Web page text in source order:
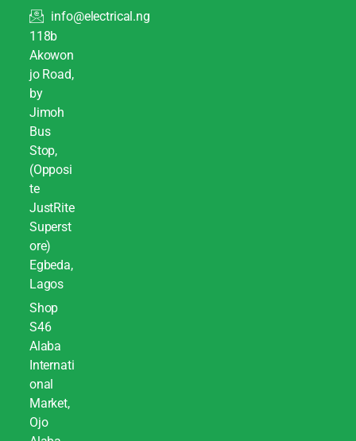
info@electrical.ng
118b
Akowon
jo Road,
by
Jimoh
Bus
Stop,
(Opposi
te
JustRite
Superst
ore)
Egbeda,
Lagos
Shop
S46
Alaba
Internati
onal
Market,
Ojo